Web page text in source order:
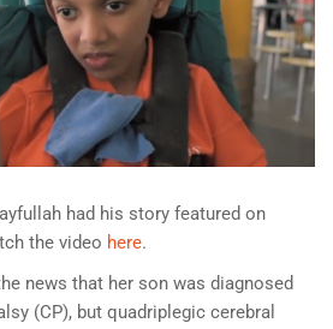
had his story featured on
the video here.
news that her son was diagnosed
(CP), but quadriplegic cerebral